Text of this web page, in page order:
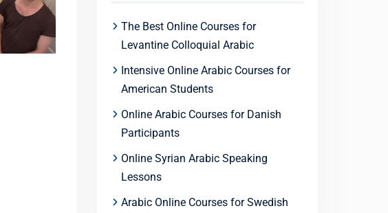
The Best Online Courses for
Levantine Colloquial Arabic
Intensive Online Arabic Courses for
American Students
Online Arabic Courses for Danish
Participants
Online Syrian Arabic Speaking
Lessons
Arabic Online Courses for Swedish